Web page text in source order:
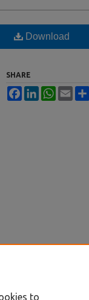
Download
SHARE
FacebookLinkedInWhatsApp
Email
to